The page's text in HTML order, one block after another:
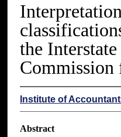
the
Commission
Institute of
Abstract